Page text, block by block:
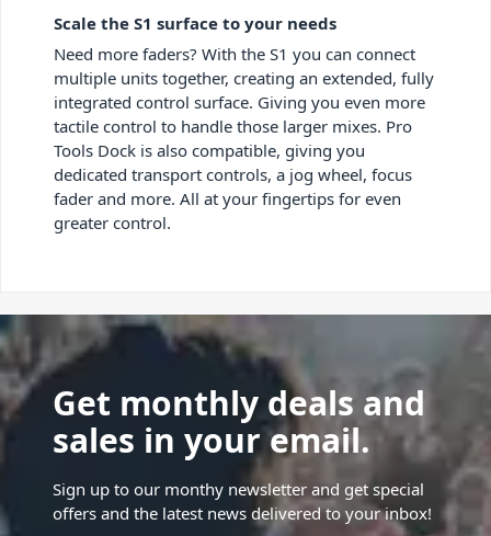
Scale the S1 surface to your needs
Need more faders? With the S1 you can connect
multiple units together, creating an extended, fully
integrated control surface. Giving you even more
tactile control to handle those larger mixes. Pro
Tools Dock is also compatible, giving you
dedicated transport controls, a jog wheel, focus
fader and more. All at your fingertips for even
greater control.
Get monthly deals and
sales in your email.
Sign up to our monthy newsletter and get special
offers and the latest news delivered to your inbox!